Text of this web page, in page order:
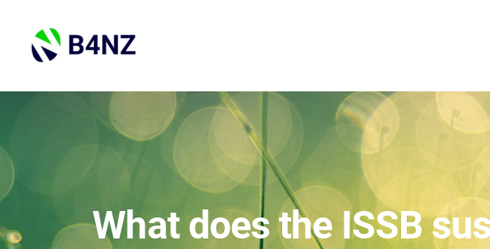
content
What does the ISSB